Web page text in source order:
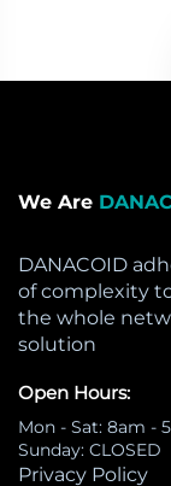
We Are
DANACOID
of complexity
the whole
solution
Open Hours:
Mon - Sat: 8am -
Sunday: CLOSED
Privacy Policy